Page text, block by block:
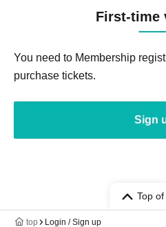
First-time
You need to Membership
purchase tickets.
Sign
Top
top Login / Sign up